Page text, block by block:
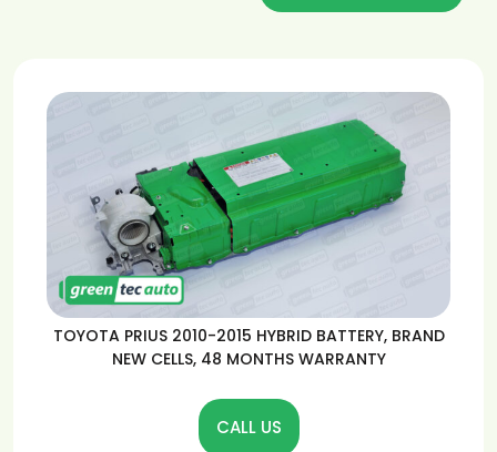
TOYOTA PRIUS 2010-2015 HYBRID BATTERY, BRAND
NEW CELLS, 48 MONTHS WARRANTY
CALL US